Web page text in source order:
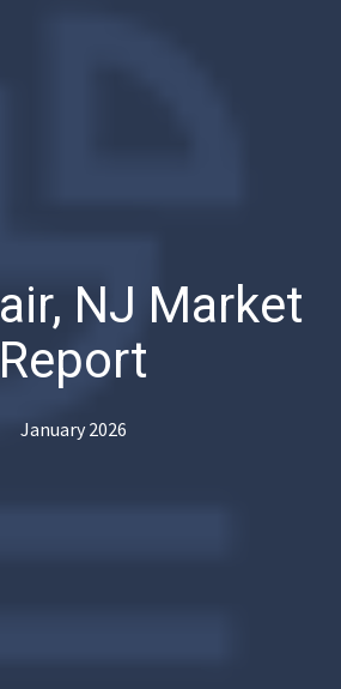
NJ Market
Report
January 2026